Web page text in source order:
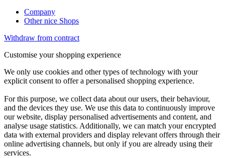
Company
Other nice Shops
Withdraw from contract
Customise your shopping experience
We only use cookies and other types of technology with your
explicit consent to offer a personalised shopping experience.
For this purpose, we collect data about our users, their behaviour,
and the devices they use. We use this data to continuously improve
our website, display personalised advertisements and content, and
analyse usage statistics. Additionally, we can match your encrypted
data with external providers and display relevant offers through their
online advertising channels, but only if you are already using their
services.